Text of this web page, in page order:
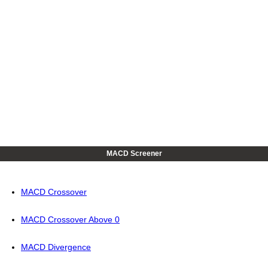
MACD Screener
MACD Crossover
MACD Crossover Above 0
MACD Divergence